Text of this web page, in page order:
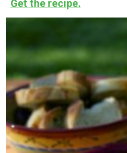
Get the recipe.